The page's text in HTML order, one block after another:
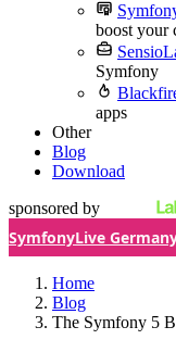
boost your
Symfony
apps
Other
Blog
Download
sponsored by
SymfonyLive
Home
Blog
The Symfony 5